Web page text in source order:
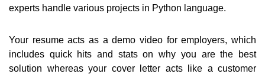
experts handle various projects in Python language.
Your resume acts as a demo video for employers, which
includes quick hits and stats on why you are the best
solution whereas your cover letter acts like a customer